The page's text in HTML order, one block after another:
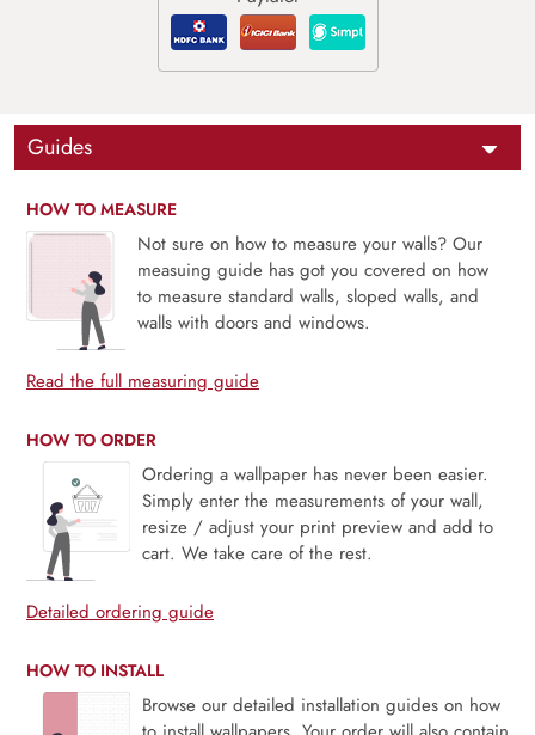
Guides
HOW TO MEASURE
Not sure on how to measure your walls? Our
measuing guide has got you covered on how
to measure standard walls, sloped walls, and
walls with doors and windows.
Read the full measuring guide
HOW TO ORDER
Ordering a wallpaper has never been easier.
Simply enter the measurements of your wall,
resize / adjust your print preview and add to
cart. We take care of the rest.
Detailed ordering guide
HOW TO INSTALL
Browse our detailed installation guides on how